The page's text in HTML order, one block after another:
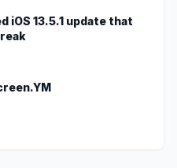
iOS 13.5.1 update that